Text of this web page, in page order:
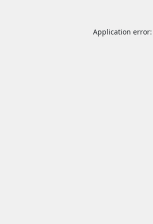
Application